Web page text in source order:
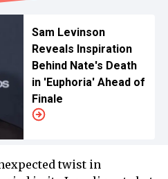
Sam Levinson
Reveals Inspiration
Behind Nate's Death
in 'Euphoria' Ahead of
Finale
twist in